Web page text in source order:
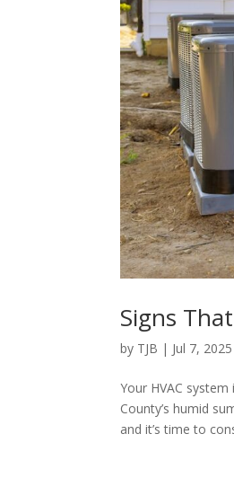
Signs
by TJB | Jul 7, 2025
Your HVAC
County’s humid
and it’s time to